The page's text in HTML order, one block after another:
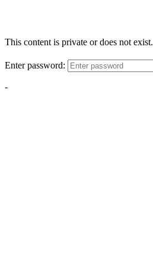
This content is private or does not exist.
Enter password:
-